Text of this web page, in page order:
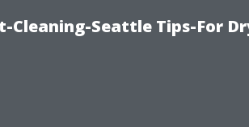
Cleaning-Seattle Tips-For